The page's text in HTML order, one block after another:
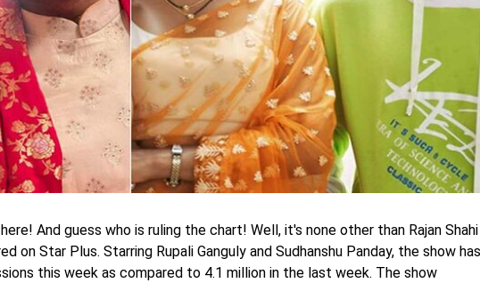
And guess who is ruling the chart! Well, it's none other than Rajan Shahi
on Star Plus. Starring Rupali Ganguly and Sudhanshu Panday, the show has
this week as compared to 4.1 million in the last week. The show